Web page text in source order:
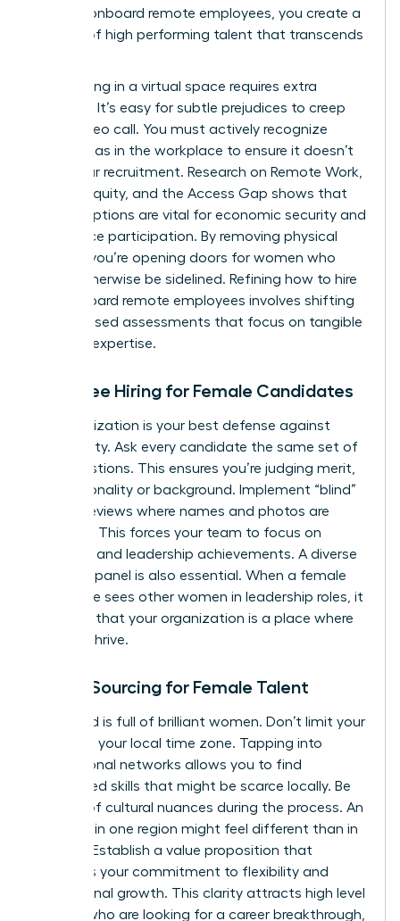
hire and onboard remote employees, you create a
pipeline of high performing talent that transcends
Interviewing in a virtual space requires extra
vigilance. It’s easy for subtle prejudices to creep
into a video call. You must actively recognize
gender bias in the workplace to ensure it doesn’t
derail your recruitment. Research on Remote Work,
Gender Equity, and the Access Gap shows that
remote options are vital for economic security and
labor force participation. By removing physical
barriers, you’re opening doors for women who
might otherwise be sidelined. Refining how to hire
and onboard remote employees involves shifting
to skill based assessments that focus on tangible
proof of expertise.
Bias-Free Hiring for Female Candidates
Standardization is your best defense against
subjectivity. Ask every candidate the same set of
core questions. This ensures you’re judging merit,
not personality or background. Implement “blind”
resume reviews where names and photos are
removed. This forces your team to focus on
technical and leadership achievements. A diverse
interview panel is also essential. When a female
candidate sees other women in leadership roles, it
confirms that your organization is a place where
she can thrive.
Global Sourcing for Female Talent
The world is full of brilliant women. Don’t limit your
search to your local time zone. Tapping into
international networks allows you to find
specialized skills that might be scarce locally. Be
mindful of cultural nuances during the process. An
interview in one region might feel different than in
another. Establish a value proposition that
highlights your commitment to flexibility and
professional growth. This clarity attracts high level
women who are looking for a career breakthrough,